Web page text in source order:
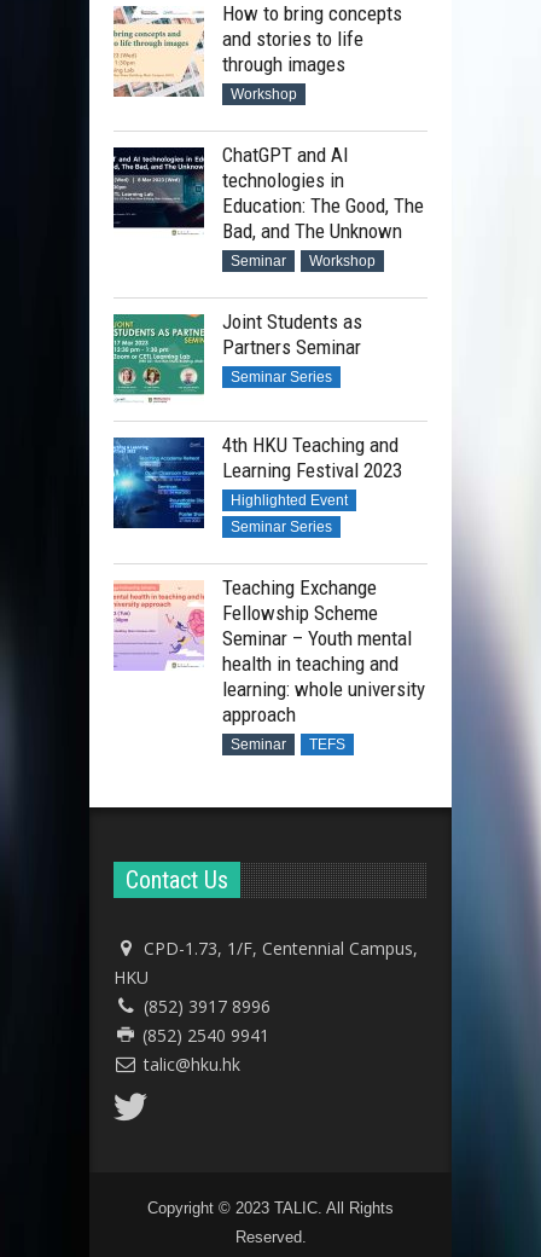
How to bring concepts
and stories to life
through images
Workshop
ChatGPT and AI
technologies in
Education: The Good, The
Bad, and The Unknown
Seminar Workshop
Joint Students as
Partners Seminar
Seminar Series
4th HKU Teaching and
Learning Festival 2023
Highlighted Event
Seminar Series
Teaching Exchange
Fellowship Scheme
Seminar – Youth mental
health in teaching and
learning: whole university
approach
Seminar TEFS
Contact Us
CPD-1.73, 1/F, Centennial Campus,
HKU
(852) 3917 8996
(852) 2540 9941
talic@hku.hk
Copyright © 2023 TALIC. All Rights
Reserved.